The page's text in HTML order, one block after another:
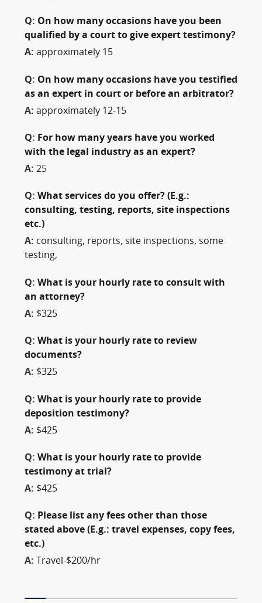
Q: On how many occasions have you been
qualified by a court to give expert testimony?
A: approximately 15
Q: On how many occasions have you testified
as an expert in court or before an arbitrator?
A: approximately 12-15
Q: For how many years have you worked
with the legal industry as an expert?
A: 25
Q: What services do you offer? (E.g.:
consulting, testing, reports, site inspections
etc.)
A: consulting, reports, site inspections, some
testing,
Q: What is your hourly rate to consult with
an attorney?
A: $325
Q: What is your hourly rate to review
documents?
A: $325
Q: What is your hourly rate to provide
deposition testimony?
A: $425
Q: What is your hourly rate to provide
testimony at trial?
A: $425
Q: Please list any fees other than those
stated above (E.g.: travel expenses, copy fees,
etc.)
A: Travel-$200/hr